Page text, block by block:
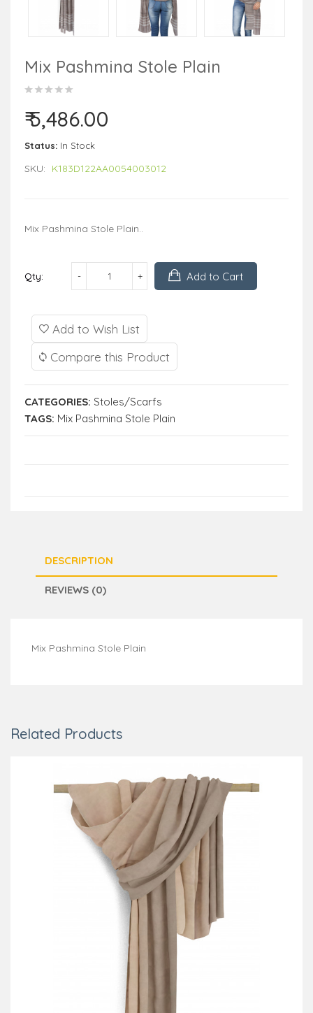
Mix Pashmina Stole Plain
₹ 5,486.00
Status: In Stock
SKU: K183D122AA0054003012
Mix Pashmina Stole Plain..
Qty: Add to Cart
Add to Wish List
Compare this Product
CATEGORIES: Stoles/Scarfs
TAGS: Mix Pashmina Stole Plain
DESCRIPTION
REVIEWS (0)
Mix Pashmina Stole Plain
Related Products